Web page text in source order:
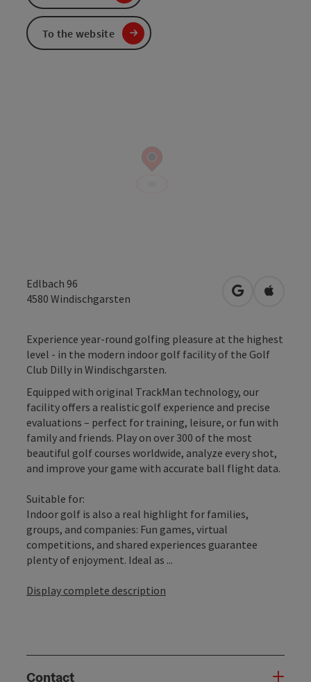
Edlbach 96
4580 Windischgarsten open inOpen in
Experience year-round golfing pleasure at the highest
level - in the modern indoor golf facility of the Golf
Club Dilly in Windischgarsten.
Equipped with original TrackMan technology, our
facility offers a realistic golf experience and precise
evaluations – perfect for training, leisure, or fun with
family and friends. Play on over 300 of the most
beautiful golf courses worldwide, analyze every shot,
and improve your game with accurate ball flight data.
Suitable for:
Indoor golf is also a real highlight for families,
groups, and companies: Fun games, virtual
competitions, and shared experiences guarantee
plenty of enjoyment. Ideal as ...
Display complete description
Contact
To the website